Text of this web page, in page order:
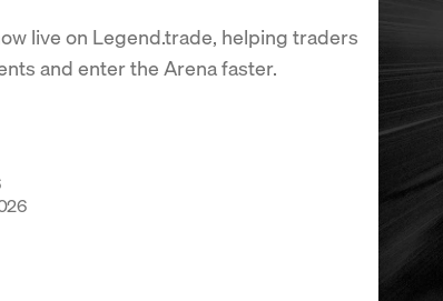
live on Legend.trade, helping traders
and enter the Arena faster.